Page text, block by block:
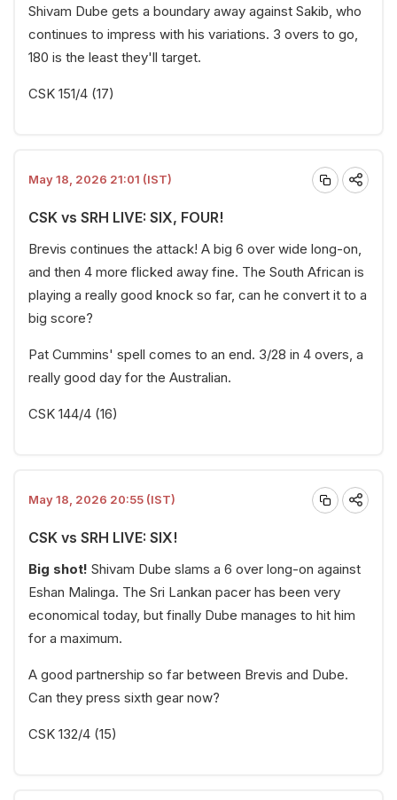
Shivam Dube gets a boundary away against Sakib, who
continues to impress with his variations. 3 overs to go,
180 is the least they'll target.
CSK 151/4 (17)
May 18, 2026 21:01 (IST)
CSK vs SRH LIVE: SIX, FOUR!
Brevis continues the attack! A big 6 over wide long-on,
and then 4 more flicked away fine. The South African is
playing a really good knock so far, can he convert it to a
big score?
Pat Cummins' spell comes to an end. 3/28 in 4 overs, a
really good day for the Australian.
CSK 144/4 (16)
May 18, 2026 20:55 (IST)
CSK vs SRH LIVE: SIX!
Big shot! Shivam Dube slams a 6 over long-on against
Eshan Malinga. The Sri Lankan pacer has been very
economical today, but finally Dube manages to hit him
for a maximum.
A good partnership so far between Brevis and Dube.
Can they press sixth gear now?
CSK 132/4 (15)